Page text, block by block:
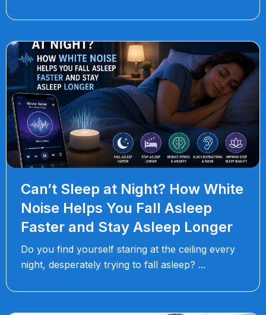
Can’t Sleep at Night? How White
Noise Helps You Fall Asleep
Faster and Stay Asleep Longer
Do you find yourself staring at the ceiling every
night, desperately trying to fall asleep?